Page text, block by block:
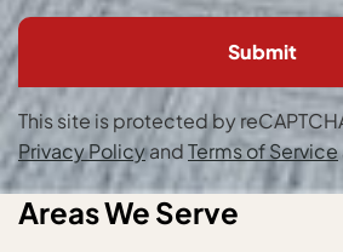
Please
field
empty.
This site is protected by
Privacy PolicyandTerms of Service
Areas We Serve